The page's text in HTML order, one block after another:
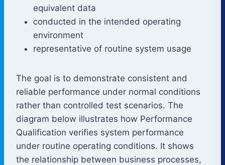
equivalent data
conducted in the intended operating
environment
representative of routine system usage
The goal is to demonstrate consistent and
reliable performance under normal conditions
rather than controlled test scenarios. The
diagram below illustrates how Performance
Qualification verifies system performance
under routine operating conditions. It shows
the relationship between business processes,